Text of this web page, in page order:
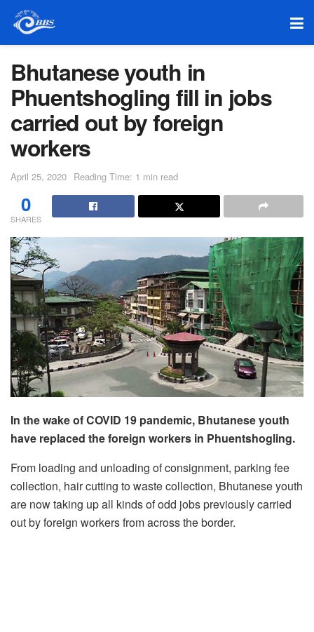
Bhutanese youth in
Phuentshogling fill in jobs
carried out by foreign
workers
April 25, 2020 Reading Time: 1 min read
0
SHARES
In the wake of COVID 19 pandemic, Bhutanese youth
have replaced the foreign workers in Phuentshogling.
From loading and unloading of consignment, parking fee
collection, hair cutting to waste collection, Bhutanese youth
are now taking up all kinds of odd jobs previously carried
out by foreign workers from across the border.